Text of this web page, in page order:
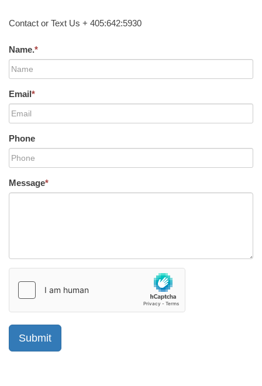
Contact or Text Us + 405:642:5930
Name.*
Email*
Phone
Message*